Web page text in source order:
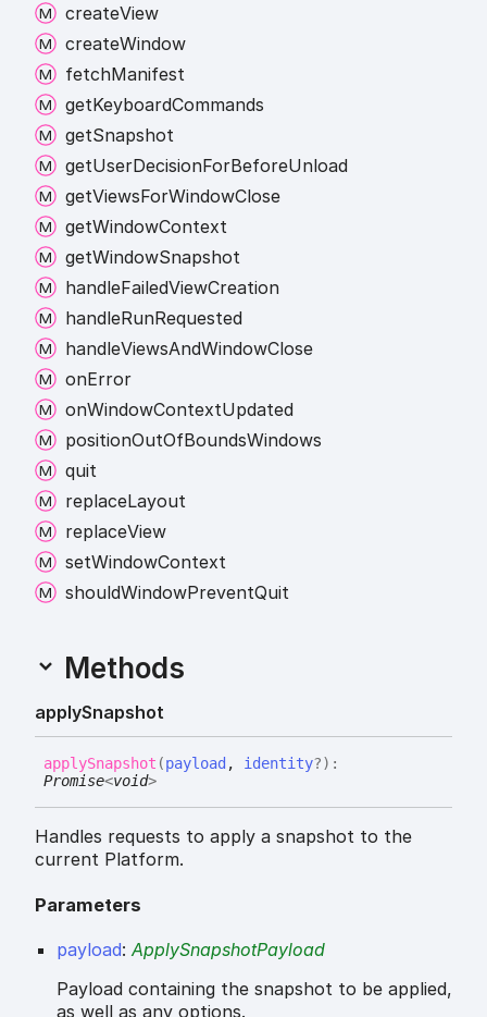
createView
createWindow
fetchManifest
getKeyboardCommands
getSnapshot
getUserDecisionForBeforeUnload
getViewsForWindowClose
getWindowContext
getWindowSnapshot
handleFailedViewCreation
handleRunRequested
handleViewsAndWindowClose
onError
onWindowContextUpdated
positionOutOfBoundsWindows
quit
replaceLayout
replaceView
setWindowContext
shouldWindowPreventQuit
Methods
applySnapshot
applySnapshot (payload , identity?) :
Promise<void>
Handles requests to apply a snapshot to the
current Platform.
Parameters
payload:ApplySnapshotPayload
Payload containing the snapshot to be applied,
as well as any options.